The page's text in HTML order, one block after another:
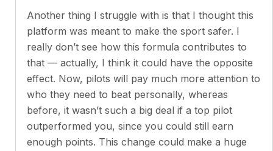
Another thing I struggle with is that I thought this
platform was meant to make the sport safer. I
really don’t see how this formula contributes to
that — actually, I think it could have the opposite
effect. Now, pilots will pay much more attention to
who they need to beat personally, whereas
before, it wasn’t such a big deal if a top pilot
outperformed you, since you could still earn
enough points. This change could make a huge